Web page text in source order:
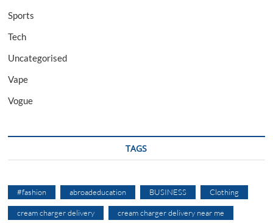
Sports
Tech
Uncategorised
Vape
Vogue
TAGS
#fashion abroadeducation BUSINESS Clothing
cream charger delivery cream charger delivery near me